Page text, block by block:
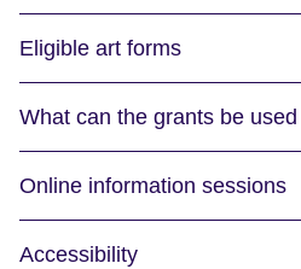
Eligible art forms
What can the grants be
Online information sessions
Accessibility